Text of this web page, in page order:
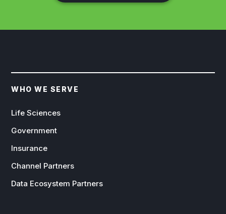
WHO WE SERVE
Life Sciences
Government
Insurance
Channel Partners
Data Ecosystem Partners